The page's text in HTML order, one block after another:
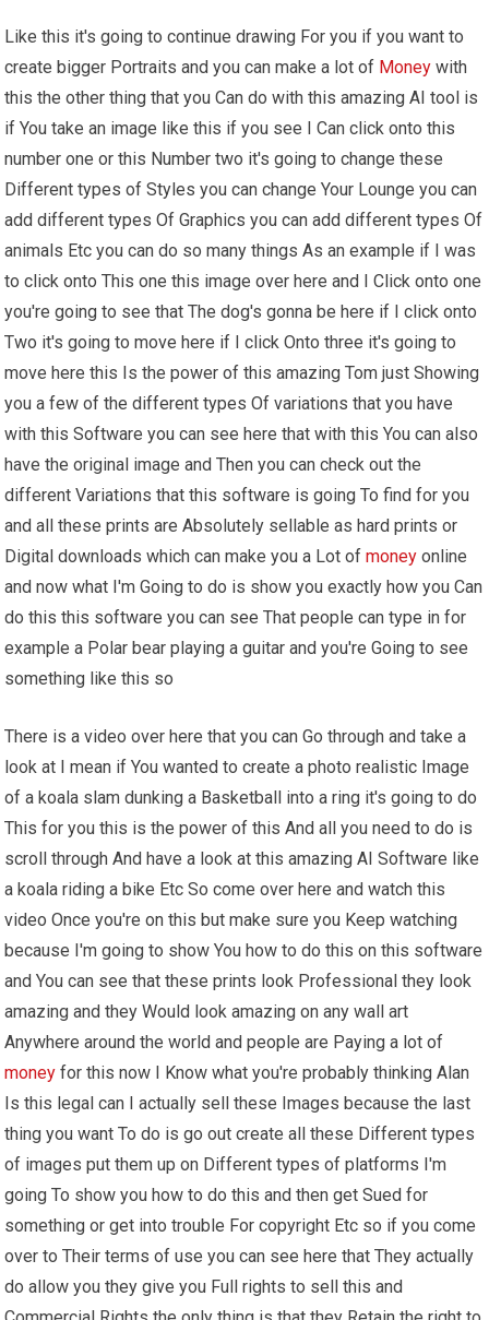
Like this it's going to continue drawing For you if you want to
create bigger Portraits and you can make a lot of Money with
this the other thing that you Can do with this amazing AI tool is
if You take an image like this if you see I Can click onto this
number one or this Number two it's going to change these
Different types of Styles you can change Your Lounge you can
add different types Of Graphics you can add different types Of
animals Etc you can do so many things As an example if I was
to click onto This one this image over here and I Click onto one
you're going to see that The dog's gonna be here if I click onto
Two it's going to move here if I click Onto three it's going to
move here this Is the power of this amazing Tom just Showing
you a few of the different types Of variations that you have
with this Software you can see here that with this You can also
have the original image and Then you can check out the
different Variations that this software is going To find for you
and all these prints are Absolutely sellable as hard prints or
Digital downloads which can make you a Lot ofmoney online
and now what I'm Going to do is show you exactly how you Can
do this this software you can see That people can type in for
example a Polar bear playing a guitar and you're Going to see
something like this so
There is a video over here that you can Go through and take a
look at I mean if You wanted to create a photo realistic Image
of a koala slam dunking a Basketball into a ring it's going to do
This for you this is the power of this And all you need to do is
scroll through And have a look at this amazing AI Software like
a koala riding a bike Etc So come over here and watch this
video Once you're on this but make sure you Keep watching
because I'm going to show You how to do this on this software
and You can see that these prints look Professional they look
amazing and they Would look amazing on any wall art
Anywhere around the world and people are Paying a lot of
money for this now I Know what you're probably thinking Alan
Is this legal can I actually sell these Images because the last
thing you want To do is go out create all these Different types
of images put them up on Different types of platforms I'm
going To show you how to do this and then get Sued for
something or get into trouble For copyright Etc so if you come
over to Their terms of use you can see here that They actually
do allow you they give you Full rights to sell this and